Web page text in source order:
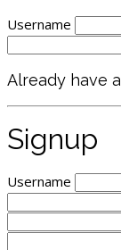
Username
Already have
Signup
Username